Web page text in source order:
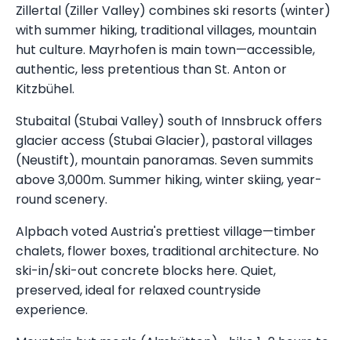
Zillertal (Ziller Valley) combines ski resorts (winter)
with summer hiking, traditional villages, mountain
hut culture. Mayrhofen is main town—accessible,
authentic, less pretentious than St. Anton or
Kitzbühel.
Stubaital (Stubai Valley) south of Innsbruck offers
glacier access (Stubai Glacier), pastoral villages
(Neustift), mountain panoramas. Seven summits
above 3,000m. Summer hiking, winter skiing, year-
round scenery.
Alpbach voted Austria's prettiest village—timber
chalets, flower boxes, traditional architecture. No
ski-in/ski-out concrete blocks here. Quiet,
preserved, ideal for relaxed countryside
experience.